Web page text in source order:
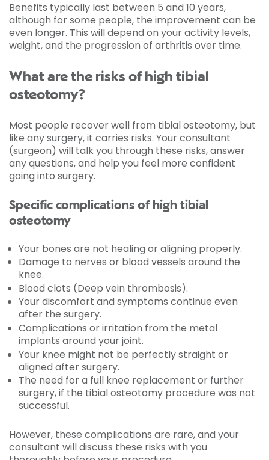
Benefits typically last between 5 and 10 years,
although for some people, the improvement can be
even longer. This will depend on your activity levels,
weight, and the progression of arthritis over time.
What are the risks of high tibial
osteotomy?
Most people recover well from tibial osteotomy, but
like any surgery, it carries risks. Your consultant
(surgeon) will talk you through these risks, answer
any questions, and help you feel more confident
going into surgery.
Specific complications of high tibial
osteotomy
Your bones are not healing or aligning properly.
Damage to nerves or blood vessels around the
knee.
Blood clots (Deep vein thrombosis).
Your discomfort and symptoms continue even
after the surgery.
Complications or irritation from the metal
implants around your joint.
Your knee might not be perfectly straight or
aligned after surgery.
The need for a full knee replacement or further
surgery, if the tibial osteotomy procedure was not
successful.
However, these complications are rare, and your
consultant will discuss these risks with you